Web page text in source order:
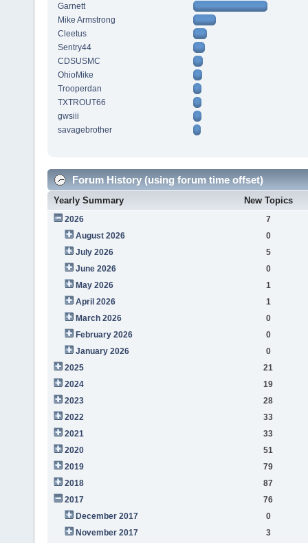
Garnett
Mike Armstrong
Cleetus
Sentry44
CDSUSMC
OhioMike
Trooperdan
TXTROUT66
gwsiii
savagebrother
Forum History (using forum time offset)
Yearly Summary New Topics
2026
7
August 2026
0
July 2026
5
June 2026
0
May 2026
1
April 2026
1
March 2026
0
February 2026
0
January 2026
0
2025
21
2024
19
2023
28
2022
33
2021
33
2020
51
2019
79
2018
87
2017
76
December 2017
0
November 2017
3